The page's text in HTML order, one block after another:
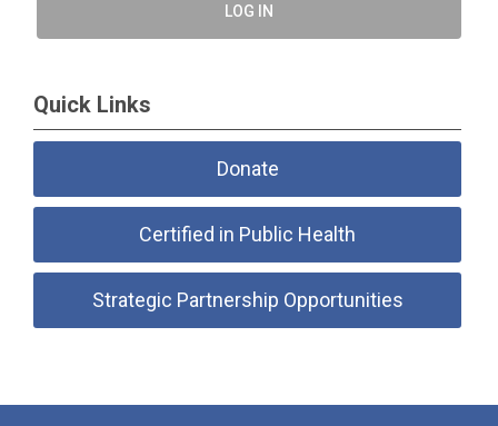
LOG IN
Quick Links
Donate
Certified in Public Health
Strategic Partnership Opportunities